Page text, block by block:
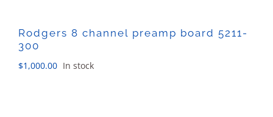
Rodgers 8 channel preamp board 5211-
300
$1,000.00 In stock